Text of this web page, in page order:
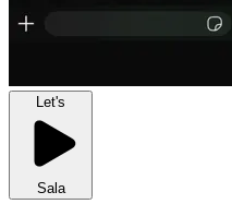
Let's
Sala